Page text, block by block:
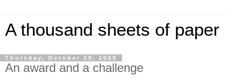
A thousand sheets of paper
Thursday, October 29, 2009
An award and a challenge